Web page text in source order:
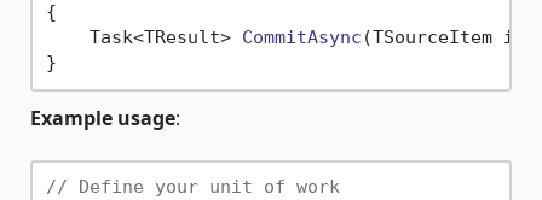
{
Task<TResult> CommitAsync (TSourceItem
Example usage:
// Define your unit of work